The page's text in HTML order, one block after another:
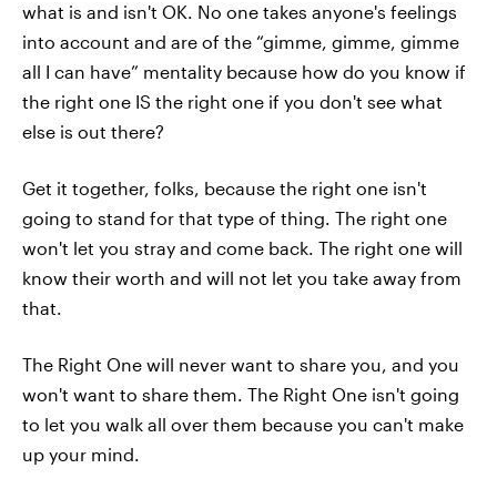
what is and isn't OK. No one takes anyone's feelings
into account and are of the “gimme, gimme, gimme
all I can have” mentality because how do you know if
the right one IS the right one if you don't see what
else is out there?
Get it together, folks, because the right one isn't
going to stand for that type of thing. The right one
won't let you stray and come back. The right one will
know their worth and will not let you take away from
that.
The Right One will never want to share you, and you
won't want to share them. The Right One isn't going
to let you walk all over them because you can't make
up your mind.